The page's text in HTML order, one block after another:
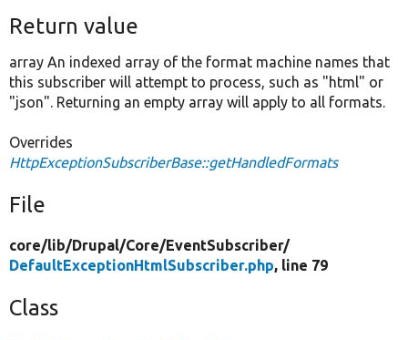
Return value
array An indexed array of the format machine names that
this subscriber will attempt to process, such as "html" or
"json". Returning an empty array will apply to all formats.
Overrides
HttpExceptionSubscriberBase::getHandledFormats
File
core/lib/Drupal/Core/EventSubscriber/
DefaultExceptionHtmlSubscriber.php, line 79
Class